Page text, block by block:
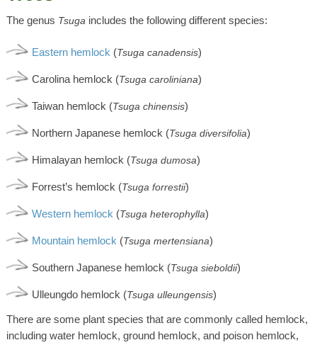
The genus Tsuga includes the following different species:
Eastern hemlock (Tsuga canadensis)
Carolina hemlock (Tsuga caroliniana)
Taiwan hemlock (Tsuga chinensis)
Northern Japanese hemlock (Tsuga diversifolia)
Himalayan hemlock (Tsuga dumosa)
Forrest’s hemlock (Tsuga forrestii)
Western hemlock (Tsuga heterophylla)
Mountain hemlock (Tsuga mertensiana)
Southern Japanese hemlock (Tsuga sieboldii)
Ulleungdo hemlock (Tsuga ulleungensis)
There are some plant species that are commonly called hemlock,
including water hemlock, ground hemlock, and poison hemlock,